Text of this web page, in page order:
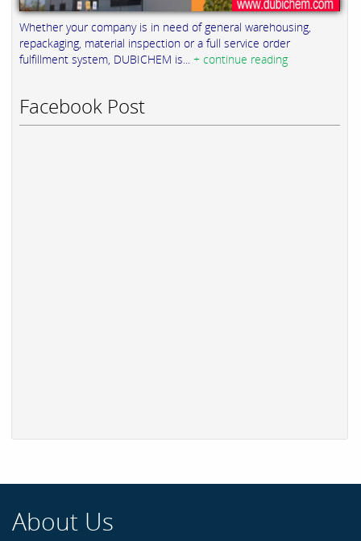
Whether your company is in need of general warehousing,
repackaging, material inspection or a full service order
fulfillment system, DUBICHEM is... + continue reading
Facebook Post
About Us